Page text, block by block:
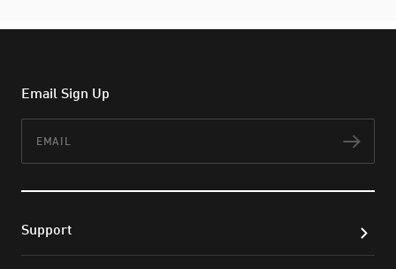
Email Sign Up
Support